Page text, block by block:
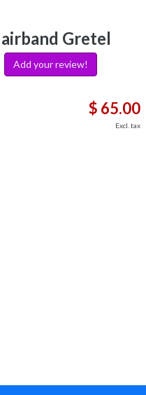
Gretel
Add your review!
$ 65.00
Excl. tax